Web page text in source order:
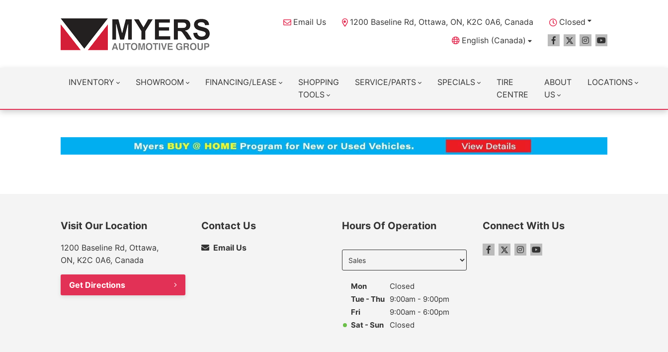
Email Us 1200 Baseline Rd, Ottawa, ON, K2C 0A6, Canada
Closed
English (Canada)
INVENTORY SHOWROOM FINANCING/LEASE
SHOPPING
TOOLS
SERVICE/PARTS SPECIALS
TIRE
CENTRE
ABOUT
US
LOCATIONS
Visit Our Location
1200 Baseline Rd, Ottawa,
ON, K2C 0A6, Canada
Get Directions
Contact Us
Email Us
Hours Of Operation
department
to display
Mon
Closed
Tue - Thu 9:00am - 9:00pm
Fri
9:00am - 6:00pm
Sat - Sun
Closed
Connect With Us